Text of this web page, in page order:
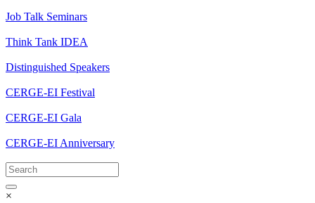
Job Talk Seminars
Think Tank IDEA
Distinguished Speakers
CERGE-EI Festival
CERGE-EI Gala
CERGE-EI Anniversary
×